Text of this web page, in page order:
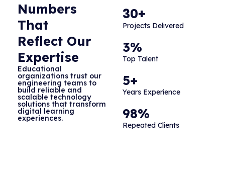
Numbers
That
Reflect Our
Expertise
Educational
organizations trust our
engineering teams to
build reliable and
scalable technology
solutions that transform
digital learning
experiences.
30+
Projects Delivered
3%
Top Talent
5+
Years Experience
98%
Repeated Clients